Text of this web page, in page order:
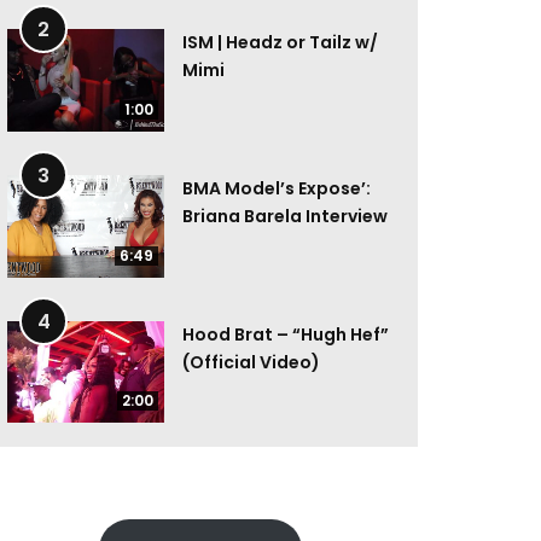
2
1:00
ISM | Headz or Tailz w/
Mimi
3
6:49
BMA Model’s Expose’:
Briana Barela Interview
4
2:00
Hood Brat – “Hugh Hef”
(Official Video)